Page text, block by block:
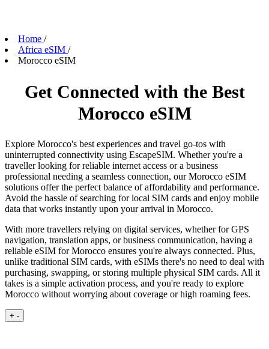
Home /
Africa eSIM /
Morocco eSIM
Get Connected with the Best
Morocco eSIM
Explore Morocco's best experiences and travel go-tos with
uninterrupted connectivity using EscapeSIM. Whether you're a
traveller looking for reliable internet access or a business
professional needing a seamless connection, our Morocco eSIM
solutions offer the perfect balance of affordability and performance.
Avoid the hassle of searching for local SIM cards and enjoy mobile
data that works instantly upon your arrival in Morocco.
With more travellers relying on digital services, whether for GPS
navigation, translation apps, or business communication, having a
reliable eSIM for Morocco ensures you're always connected. Plus,
unlike traditional SIM cards, with eSIMs there's no need to deal with
purchasing, swapping, or storing multiple physical SIM cards. All it
takes is a simple activation process, and you're ready to explore
Morocco without worrying about coverage or high roaming fees.
+ -